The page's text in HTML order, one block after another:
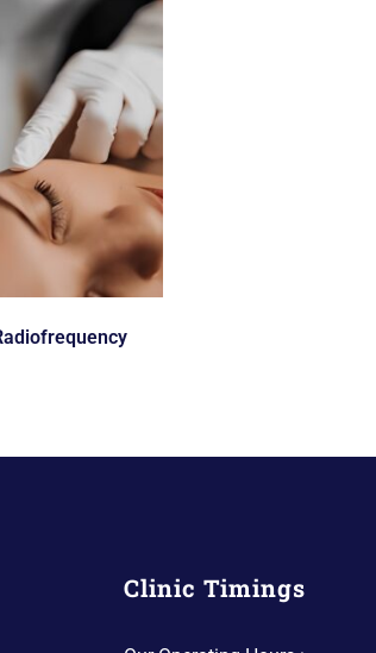
Clinic Timings